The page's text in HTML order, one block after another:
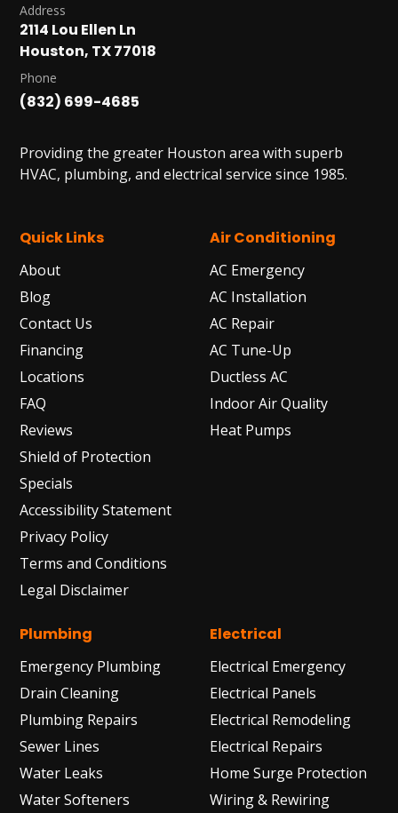
Address
2114 Lou Ellen Ln
Houston, TX 77018
Phone
(832) 699-4685
Providing the greater Houston area with superb
HVAC, plumbing, and electrical service since 1985.
Quick Links
About
Blog
Contact Us
Financing
Locations
FAQ
Reviews
Shield of Protection
Specials
Accessibility Statement
Privacy Policy
Terms and Conditions
Legal Disclaimer
Air Conditioning
AC Emergency
AC Installation
AC Repair
AC Tune-Up
Ductless AC
Indoor Air Quality
Heat Pumps
Plumbing
Emergency Plumbing
Drain Cleaning
Plumbing Repairs
Sewer Lines
Water Leaks
Water Softeners
Electrical
Electrical Emergency
Electrical Panels
Electrical Remodeling
Electrical Repairs
Home Surge Protection
Wiring & Rewiring